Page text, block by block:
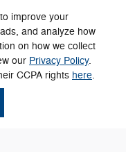
improve your
and analyze how
on how we collect
our Privacy Policy.
CCPA rights here.
this page which was
equipment and
Any information contained
only. MPG estimates
may vary. For used
vehicle when it was new.
methodology; all MPG
when the vehicles were
EPA's website for details,